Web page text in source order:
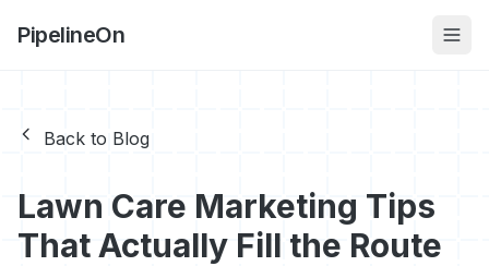
PipelineOn
Back to Blog
Lawn Care Marketing Tips
That Actually Fill the Route